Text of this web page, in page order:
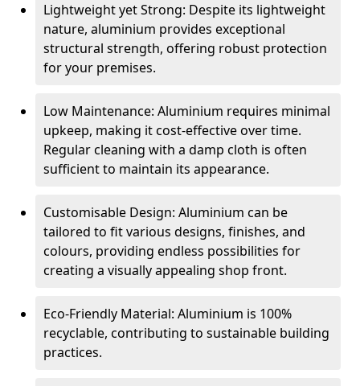
Lightweight yet Strong: Despite its lightweight
nature, aluminium provides exceptional
structural strength, offering robust protection
for your premises.
Low Maintenance: Aluminium requires minimal
upkeep, making it cost-effective over time.
Regular cleaning with a damp cloth is often
sufficient to maintain its appearance.
Customisable Design: Aluminium can be
tailored to fit various designs, finishes, and
colours, providing endless possibilities for
creating a visually appealing shop front.
Eco-Friendly Material: Aluminium is 100%
recyclable, contributing to sustainable building
practices.